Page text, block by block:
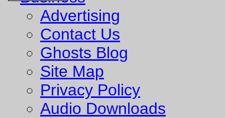
Advertising
Contact Us
Ghosts Blog
Site Map
Privacy Policy
Audio Downloads